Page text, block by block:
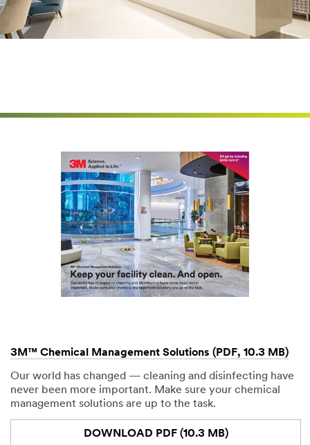
3M™ Chemical Management Solutions (PDF, 10.3 MB)
Our world has changed — cleaning and disinfecting have
never been more important. Make sure your chemical
management solutions are up to the task.
DOWNLOAD PDF (10.3 MB)